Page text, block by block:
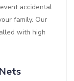
accidental
family. Our
with high